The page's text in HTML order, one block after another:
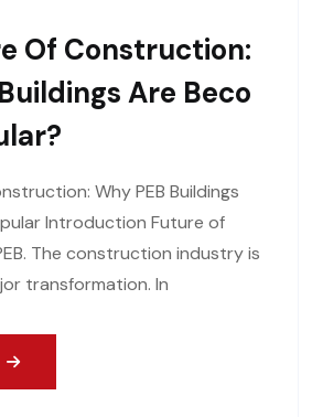
Of Construction:
Are Beco
Why PEB Buildings
Introduction Future of
The construction industry is
transformation. In